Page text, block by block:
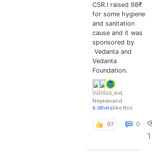
CSR.I raised 98₹
for some hygiene
and sanitation
cause and it was
sponsored by
Vedanta and
Vedanta
Foundation.
curious_kid ,
Neyawnand
6 otherslike this
97 0